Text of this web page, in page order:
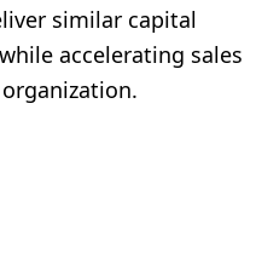
similar capital
accelerating sales